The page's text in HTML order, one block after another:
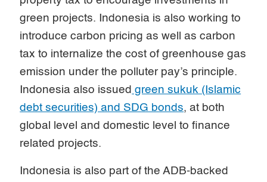
green projects. Indonesia is also working to
introduce carbon pricing as well as carbon
tax to internalize the cost of greenhouse gas
emission under the polluter pay’s principle.
Indonesia also issued green sukuk (Islamic
debt securities) and SDG bonds, at both
global level and domestic level to finance
related projects.
Indonesia is also part of the ADB-backed